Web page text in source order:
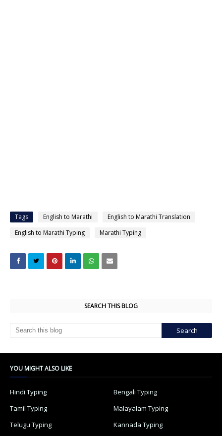
Tags English to Marathi
English to Marathi Translation
English to Marathi Typing
Marathi Typing
SEARCH THIS BLOG
YOU MIGHT ALSO LIKE
Hindi Typing
Bengali Typing
Tamil Typing
Malayalam Typing
Telugu Typing
Kannada Typing